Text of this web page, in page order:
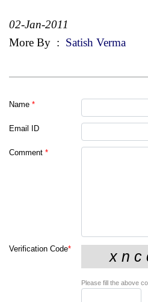
02-Jan-2011
More By : Satish Verma
Name *
Email ID
Comment *
Verification Code*
Please fill the above